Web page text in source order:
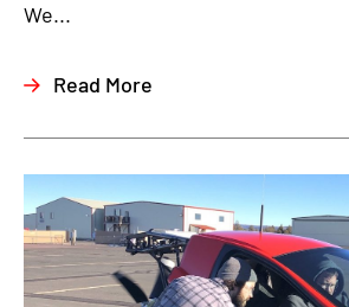
We...
Read More